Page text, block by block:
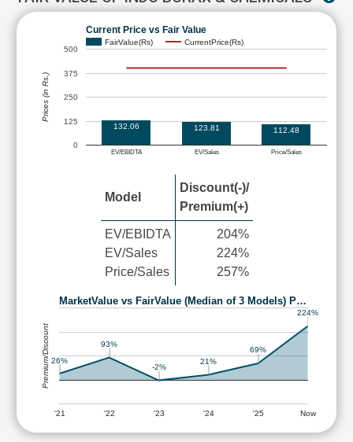
Current Price vs Fair Value
FairValue(Rs) CurrentPrice(Rs)
EV/EBIDTA EV/Sales Price/Sales
0
125
250
375
500
132.06 123.81 112.48
Prices (in Rs.)
Model
Discount(-)/
Premium(+)
EV/EBIDTA
EV/Sales
Price/Sales
204%
224%
257%
MarketValue vs FairValue (Median of 3 Models) P…
'21 '22 '23 '24 '25 Now
26%
93%
-2%
21%
69%
224%
Premium/Discount